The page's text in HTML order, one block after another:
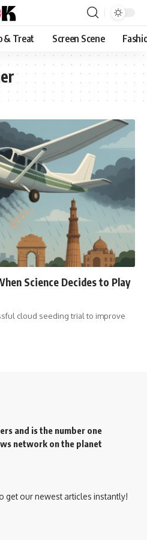
& Treat Screen Scene
Science Decides to Play
cloud seeding trial to improve
and is the number one
network on the planet
get our newest articles instantly!